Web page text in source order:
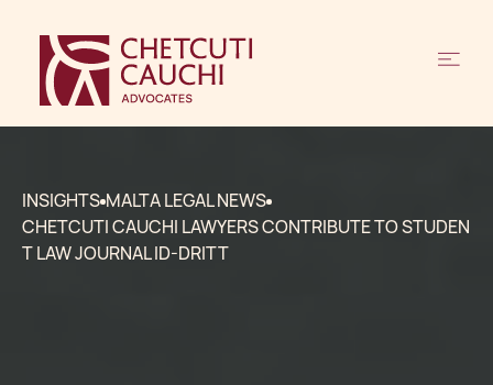
INSIGHTS MALTA LEGAL NEWS
CHETCUTI CAUCHI LAWYERS CONTRIBUTE TO STUDEN
T LAW JOURNAL ID-DRITT